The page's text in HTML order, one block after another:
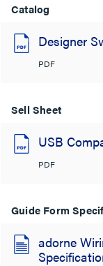
Catalog
Designer
PDF
Sell Sheet
USB
PDF
Guide Form
adorne